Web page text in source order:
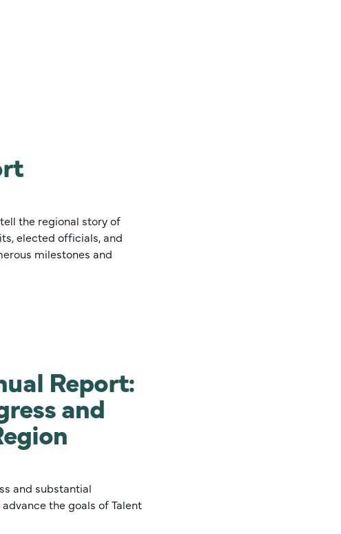
the regional story of
elected officials, and
milestones and
Report:
and
and substantial
the goals of Talent